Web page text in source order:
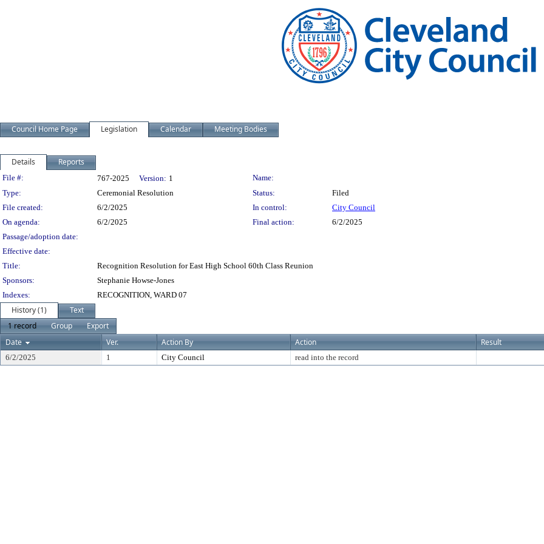
Council Home Page Legislation Calendar Meeting Bodies
Details Reports
Legislation Details
File #: 767-2025 Version: 1
Name:
Type:
Ceremonial Resolution Status:
Filed
File created:
6/2/2025 In control:
City Council
On agenda:
6/2/2025 Final action:
6/2/2025
Passage/adoption date:
Effective date:
Title:
Recognition Resolution for East High School 60th Class Reunion
Sponsors:
Stephanie Howse-Jones
Indexes:
RECOGNITION, WARD 07
History (1)
Text
1 record
Group
Export
Date
Ver. Action By Action Result
6/2/2025 1 City Council read into the record